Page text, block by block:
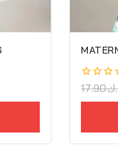
0
17.90